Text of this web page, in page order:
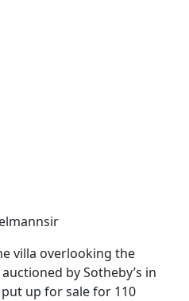
villa overlooking the
by Sotheby’s in
up for sale for 110